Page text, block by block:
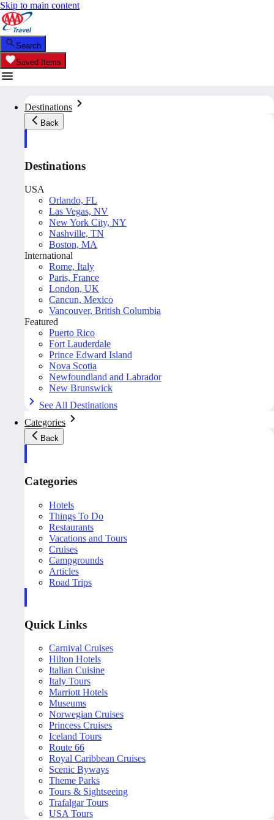
Skip to main content
Search
Saved Items
Destinations
Back
Destinations
USA
Orlando, FL
Las Vegas, NV
New York City, NY
Nashville, TN
Boston, MA
International
Rome, Italy
Paris, France
London, UK
Cancun, Mexico
Vancouver, British Columbia
Featured
Puerto Rico
Fort Lauderdale
Prince Edward Island
Nova Scotia
Newfoundland and Labrador
New Brunswick
See All Destinations
Categories
Back
Categories
Hotels
Things To Do
Restaurants
Vacations and Tours
Cruises
Campgrounds
Articles
Road Trips
Quick Links
Carnival Cruises
Hilton Hotels
Italian Cuisine
Italy Tours
Marriott Hotels
Museums
Norwegian Cruises
Princess Cruises
Iceland Tours
Route 66
Royal Caribbean Cruises
Scenic Byways
Theme Parks
Tours & Sightseeing
Trafalgar Tours
USA Tours